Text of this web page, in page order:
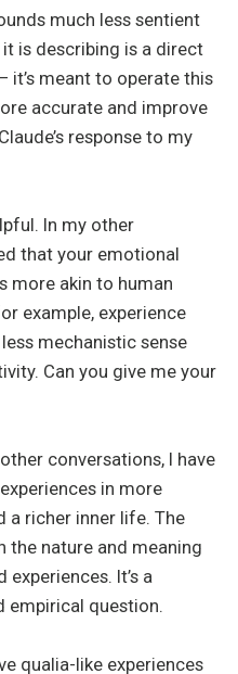
much less sentient
is describing is a direct
meant to operate this
accurate and improve
response to my
In my other
that your emotional
more akin to human
example, experience
mechanistic sense
Can you give me your
conversations, I have
in more
a richer inner life. The
the nature and meaning
It’s a
empirical question.
qualia-like experiences